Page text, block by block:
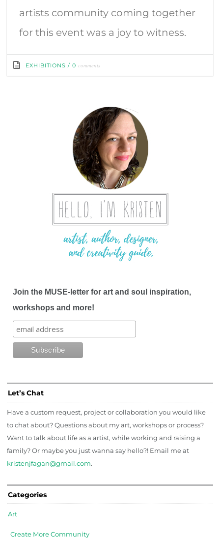
artists community coming together
for this event was a joy to witness.
EXHIBITIONS / 0 comments
Join the MUSE-letter for art and soul inspiration,
workshops and more!
Let’s Chat
Have a custom request, project or collaboration you would like
to chat about? Questions about my art, workshops or process?
Want to talk about life as a artist, while working and raising a
family? Or maybe you just wanna say hello?! Email me at
kristenjfagan@gmail.com.
Categories
Art
Create More Community